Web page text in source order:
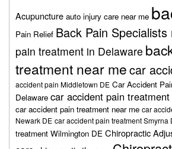
Acupuncture auto injury care near me
Pain Relief Back Pain
pain treatment in Delaware
treatment near mecar
accident pain Middletown DE Car Accident
Delaware car accident pain
car accident pain treatment near me car
Newark DE car accident pain treatment Smyrna
treatment Wilmington DE Chiropractic